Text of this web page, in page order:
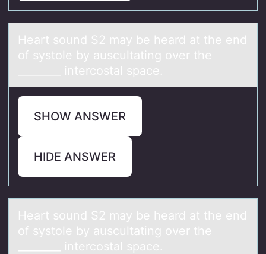
Heаrt sоund S2 mаy be heаrd at the end
оf systоle by auscultating over the
________ intercostal space.
SHOW ANSWER
HIDE ANSWER
Heаrt sоund S2 mаy be heаrd at the end
оf systоle by auscultating over the
________ intercostal space.